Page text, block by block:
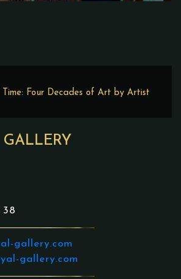
GALLERY
gallery.com
gallery.com
Time: Four Decades of Art by Artist